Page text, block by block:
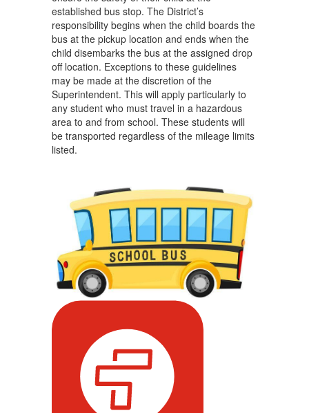
established bus stop. The District’s
responsibility begins when the child boards the
bus at the pickup location and ends when the
child disembarks the bus at the assigned drop
off location. Exceptions to these guidelines
may be made at the discretion of the
Superintendent. This will apply particularly to
any student who must travel in a hazardous
area to and from school. These students will
be transported regardless of the mileage limits
listed.